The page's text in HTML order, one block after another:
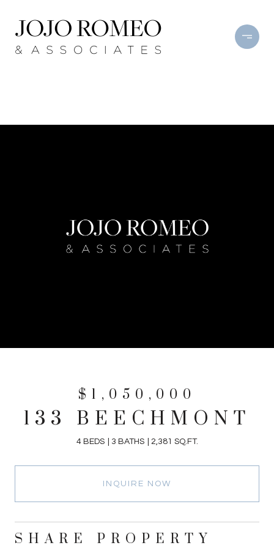
$1,050,000
133 BEECHMONT
4 BEDS 3 BATHS 2,381 SQ.FT.
INQUIRE NOW
SHARE PROPERTY